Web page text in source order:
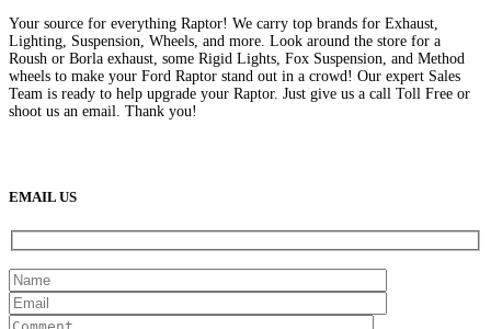
Your source for everything Raptor! We carry top brands for Exhaust,
Lighting, Suspension, Wheels, and more. Look around the store for a
Roush or Borla exhaust, some Rigid Lights, Fox Suspension, and Method
wheels to make your Ford Raptor stand out in a crowd! Our expert Sales
Team is ready to help upgrade your Raptor. Just give us a call Toll Free or
shoot us an email. Thank you!
EMAIL US